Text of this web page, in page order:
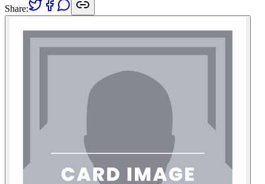
Share: